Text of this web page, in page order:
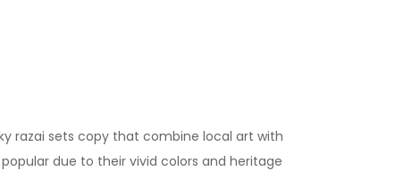
razai sets copy that combine local art with
due to their vivid colors and heritage